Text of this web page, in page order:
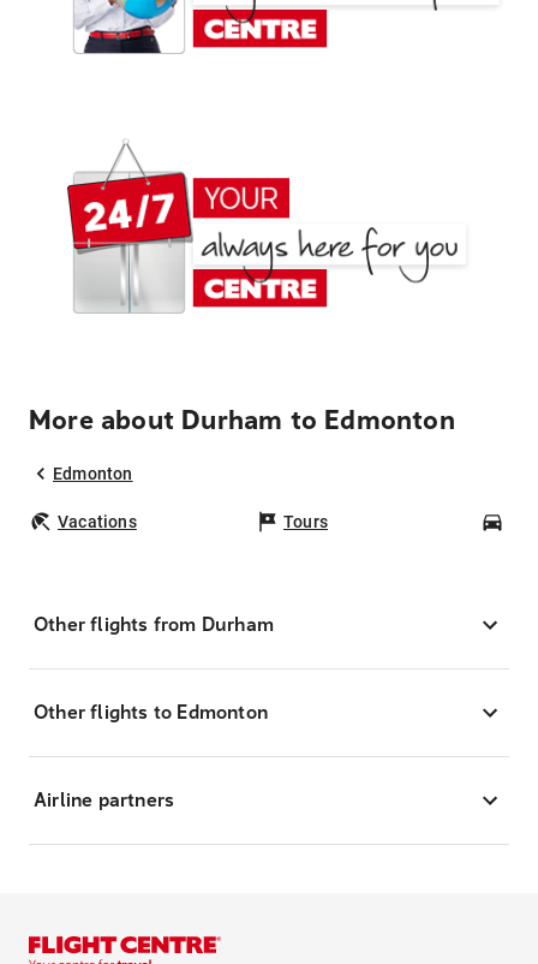
More about Durham to Edmonton
Edmonton
Vacations Tours
Other flights from Durham
Other flights to Edmonton
Airline partners